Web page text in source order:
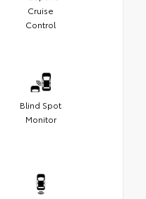
Cruise
Control
Blind Spot
Monitor